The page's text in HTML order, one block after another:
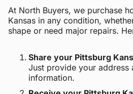
At North Buyers, we purchase
Kansas in any condition,
shape or need major repairs.
Share your Pittsburg
Just provide your address
information.